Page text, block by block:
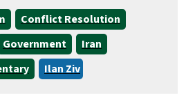
Conflict Resolution
Government
Iran
Ilan Ziv